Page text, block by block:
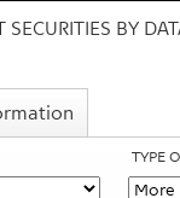
BY
TYPE